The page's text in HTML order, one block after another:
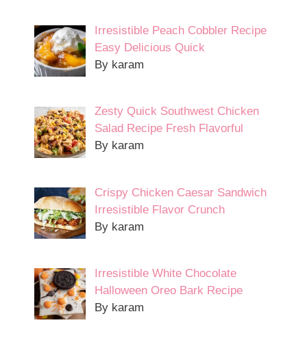
Irresistible Peach Cobbler Recipe
Easy Delicious Quick
By karam
Zesty Quick Southwest Chicken
Salad Recipe Fresh Flavorful
By karam
Crispy Chicken Caesar Sandwich
Irresistible Flavor Crunch
By karam
Irresistible White Chocolate
Halloween Oreo Bark Recipe
By karam